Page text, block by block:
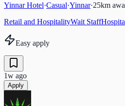
Yinnar Hotel·Casual·Yinnar·25km
Retail and HospitalityWait Staff
Easy apply
1w ago
Apply